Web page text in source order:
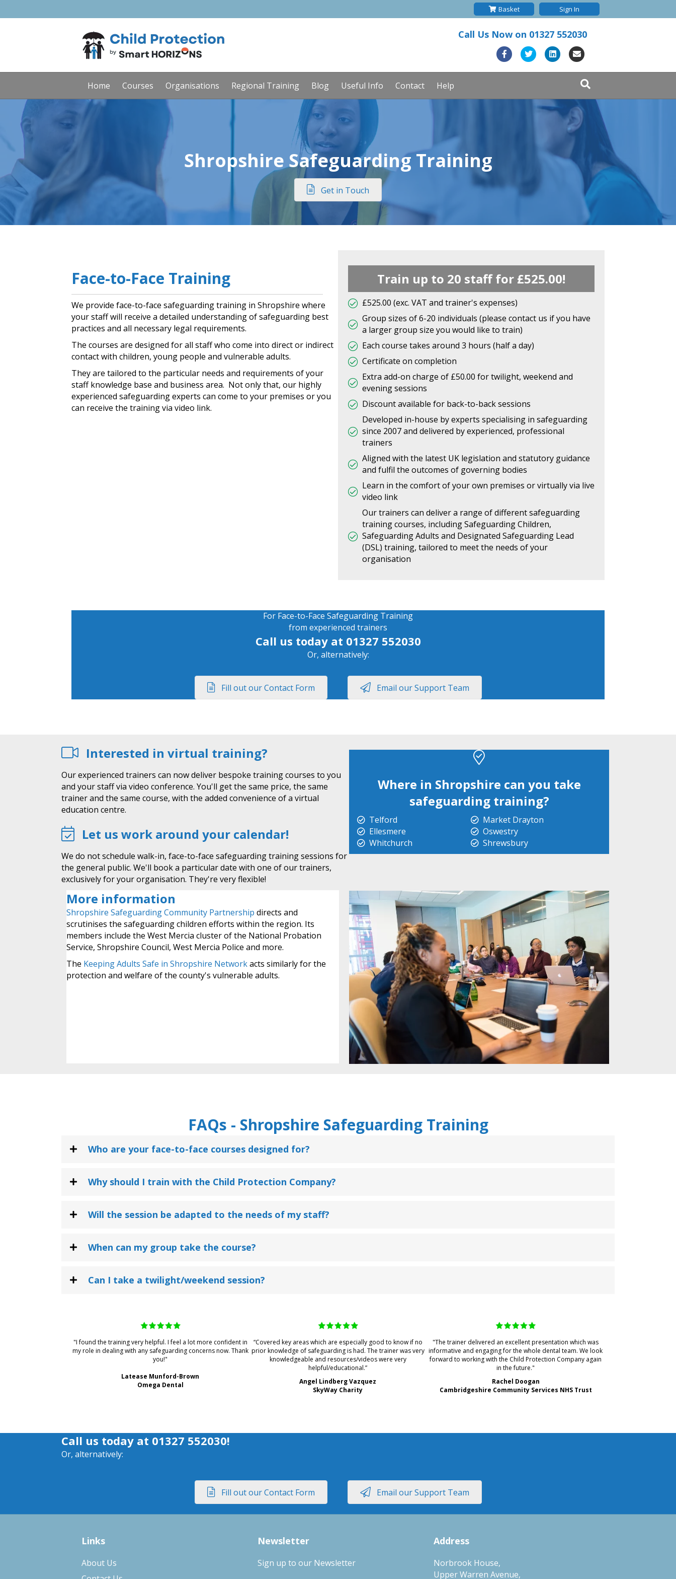
Basket Sign In
Call Us Now on 01327 552030
FacebookTwitter Linkedin
Home Courses Organisations Regional Training Blog Useful Info Contact Help
Shropshire Safeguarding Training
Get in Touch
Face-to-Face Training
We provide face-to-face safeguarding training in Shropshire where
your staff will receive a detailed understanding of safeguarding best
practices and all necessary legal requirements.
The courses are designed for all staff who come into direct or indirect
contact with children, young people and vulnerable adults.
They are tailored to the particular needs and requirements of your
staff knowledge base and business area. Not only that, our highly
experienced safeguarding experts can come to your premises or you
can receive the training via video link.
Train up to 20 staff for £525.00!
£525.00 (exc. VAT and trainer's expenses)
Group sizes of 6-20 individuals (please contact us if you have
a larger group size you would like to train)
Each course takes around 3 hours (half a day)
Certificate on completion
Extra add-on charge of £50.00 for twilight, weekend and
evening sessions
Discount available for back-to-back sessions
Developed in-house by experts specialising in safeguarding
since 2007 and delivered by experienced, professional
trainers
Aligned with the latest UK legislation and statutory guidance
and fulfil the outcomes of governing bodies
Learn in the comfort of your own premises or virtually via live
video link
Our trainers can deliver a range of different safeguarding
training courses, including Safeguarding Children,
Safeguarding Adults and Designated Safeguarding Lead
(DSL) training, tailored to meet the needs of your
organisation
For Face-to-Face Safeguarding Training
from experienced trainers
Call us today at 01327 552030
Or, alternatively:
Fill out our Contact Form Email our Support Team
Interested in virtual training?
Our experienced trainers can now deliver bespoke training courses to you
and your staff via video conference. You'll get the same price, the same
trainer and the same course, with the added convenience of a virtual
education centre.
Let us work around your calendar!
We do not schedule walk-in, face-to-face safeguarding training sessions for
the general public. We'll book a particular date with one of our trainers,
exclusively for your organisation. They're very flexible!
More information
Shropshire Safeguarding Community Partnership directs and
scrutinises the safeguarding children efforts within the region. Its
members include the West Mercia cluster of the National Probation
Service, Shropshire Council, West Mercia Police and more.
The Keeping Adults Safe in Shropshire Networkacts similarly for the
protection and welfare of the county's vulnerable adults.
Where in Shropshire can you take
safeguarding training?
Telford
Ellesmere
Whitchurch
Market Drayton
Oswestry
Shrewsbury
FAQs - Shropshire Safeguarding Training
Who are your face-to-face courses designed for?
Why should I train with the Child Protection Company?
Will the session be adapted to the needs of my staff?
When can my group take the course?
Can I take a twilight/weekend session?
"I found the training very helpful. I feel a lot more confident in
my role in dealing with any safeguarding concerns now. Thank
you!"
Latease Munford-Brown
Omega Dental
“Covered key areas which are especially good to know if no
prior knowledge of safeguarding is had. The trainer was very
knowledgeable and resources/videos were very
helpful/educational.”
Angel Lindberg Vazquez
SkyWay Charity
"The trainer delivered an excellent presentation which was
informative and engaging for the whole dental team. We look
forward to working with the Child Protection Company again
in the future."
Rachel Doogan
Cambridgeshire Community Services NHS Trust
Call us today at 01327 552030!
Or, alternatively:
Fill out our Contact Form Email our Support Team
Links
About Us
Newsletter
Sign up to our Newsletter
Address
Norbrook House,
Upper Warren Avenue,